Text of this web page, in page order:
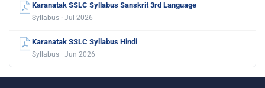
Karanatak SSLC Syllabus Sanskrit 3rd Language
Syllabus · Jul 2026
Karanatak SSLC Syllabus Hindi
Syllabus · Jun 2026